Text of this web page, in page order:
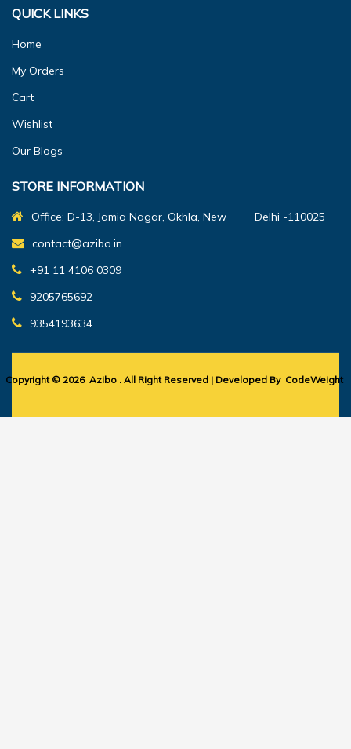
QUICK LINKS
Home
My Orders
Cart
Wishlist
Our Blogs
STORE INFORMATION
Office: D-13, Jamia Nagar, Okhla, New Delhi -110025
contact@azibo.in
+91 11 4106 0309
9205765692
9354193634
Copyright © 2026 Azibo . All Right Reserved | Developed By CodeWeight